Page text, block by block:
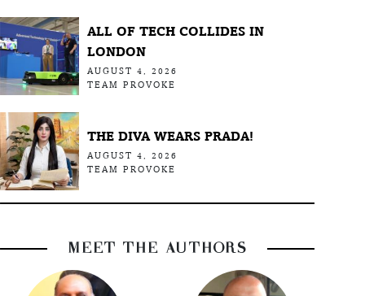
ALL OF TECH COLLIDES IN
LONDON
AUGUST 4, 2026
TEAM PROVOKE
THE DIVA WEARS PRADA!
AUGUST 4, 2026
TEAM PROVOKE
MEET THE AUTHORS